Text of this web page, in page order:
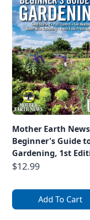
Mother Earth News
Beginner's Guide
Gardening, 1st
$12.99
Add To Cart